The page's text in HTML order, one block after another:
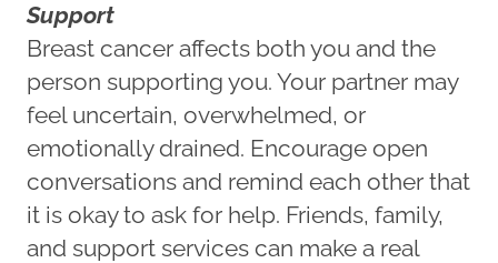
Support
Breast cancer affects both you and the
person supporting you. Your partner may
feel uncertain, overwhelmed, or
emotionally drained. Encourage open
conversations and remind each other that
it is okay to ask for help. Friends, family,
and support services can make a real